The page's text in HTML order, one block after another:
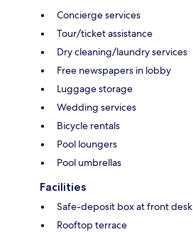
Concierge services
Tour/ticket assistance
Dry cleaning/laundry services
Free newspapers in lobby
Luggage storage
Wedding services
Bicycle rentals
Pool loungers
Pool umbrellas
Facilities
Safe-deposit box at front desk
Rooftop terrace